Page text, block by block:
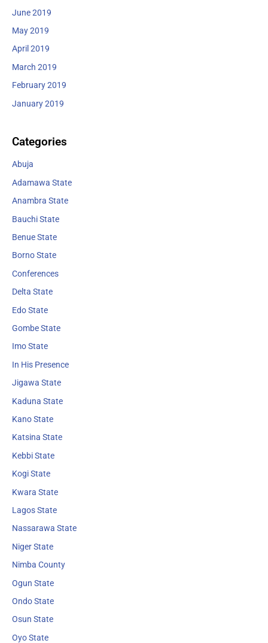
June 2019
May 2019
April 2019
March 2019
February 2019
January 2019
Categories
Abuja
Adamawa State
Anambra State
Bauchi State
Benue State
Borno State
Conferences
Delta State
Edo State
Gombe State
Imo State
In His Presence
Jigawa State
Kaduna State
Kano State
Katsina State
Kebbi State
Kogi State
Kwara State
Lagos State
Nassarawa State
Niger State
Nimba County
Ogun State
Ondo State
Osun State
Oyo State